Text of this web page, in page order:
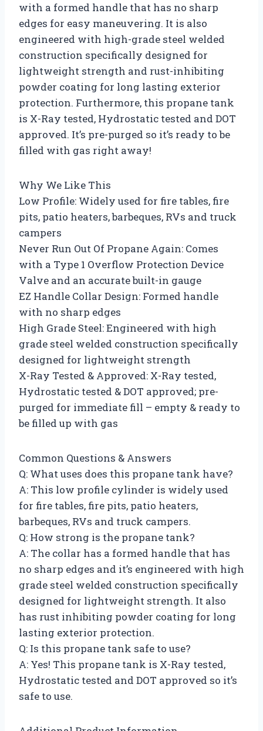
with a formed handle that has no sharp
edges for easy maneuvering. It is also
engineered with high-grade steel welded
construction specifically designed for
lightweight strength and rust-inhibiting
powder coating for long lasting exterior
protection. Furthermore, this propane tank
is X-Ray tested, Hydrostatic tested and DOT
approved. It’s pre-purged so it’s ready to be
filled with gas right away!
Why We Like This
Low Profile: Widely used for fire tables, fire
pits, patio heaters, barbeques, RVs and truck
campers
Never Run Out Of Propane Again: Comes
with a Type 1 Overflow Protection Device
Valve and an accurate built-in gauge
EZ Handle Collar Design: Formed handle
with no sharp edges
High Grade Steel: Engineered with high
grade steel welded construction specifically
designed for lightweight strength
X-Ray Tested & Approved: X-Ray tested,
Hydrostatic tested & DOT approved; pre-
purged for immediate fill – empty & ready to
be filled up with gas
Common Questions & Answers
Q: What uses does this propane tank have?
A: This low profile cylinder is widely used
for fire tables, fire pits, patio heaters,
barbeques, RVs and truck campers.
Q: How strong is the propane tank?
A: The collar has a formed handle that has
no sharp edges and it’s engineered with high
grade steel welded construction specifically
designed for lightweight strength. It also
has rust inhibiting powder coating for long
lasting exterior protection.
Q: Is this propane tank safe to use?
A: Yes! This propane tank is X-Ray tested,
Hydrostatic tested and DOT approved so it’s
safe to use.